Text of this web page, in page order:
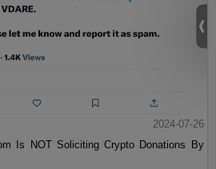
2024-07-26
Is NOT Soliciting Crypto Donations By